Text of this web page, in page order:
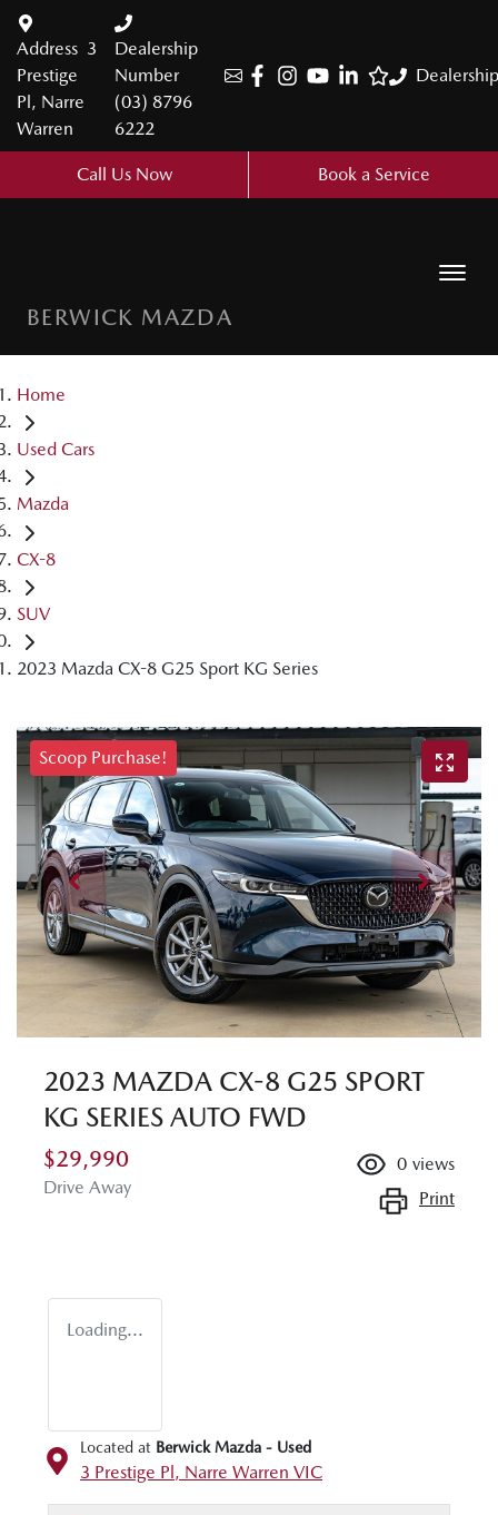
Address 3
Prestige
Pl, Narre
Warren
Dealership
Number
(03) 8796
6222
Call Us Now Book a Service
BERWICK MAZDA
Home
Used Cars
Mazda
CX-8
SUV
2023 Mazda CX-8 G25 Sport KG Series
Scoop Purchase!
2023 MAZDA CX-8 G25 SPORT
KG SERIES AUTO FWD
$29,990
Drive Away
0 views
Print
Loading...
Located at Berwick Mazda - Used
3 Prestige Pl, Narre Warren VIC